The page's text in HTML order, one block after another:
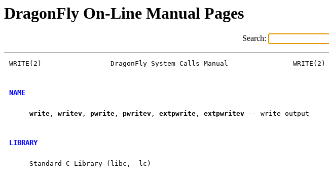
DragonFly On-Line Manual Pages
Search:
WRITE(2)                 DragonFly System Calls Manual                WRITE(2)
NAME
write , writev , pwrite , pwritev , extpwrite , extpwritev -- write output
LIBRARY
     Standard C Library (libc, -lc)